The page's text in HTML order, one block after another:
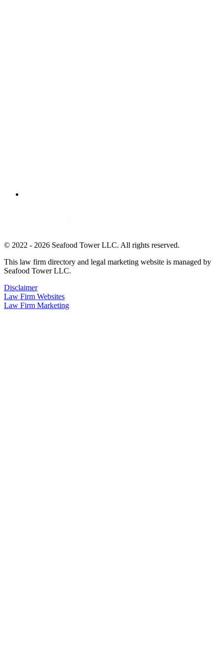
© 2022 - 2026 Seafood Tower LLC. All rights reserved.
This law firm directory and legal marketing website is managed by
Seafood Tower LLC.
Disclaimer
Law Firm Websites
Law Firm Marketing